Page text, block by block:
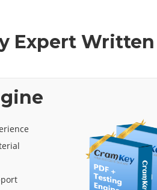
Expert Written